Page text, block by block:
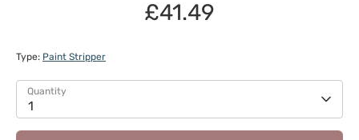
£41.49
Type: Paint Stripper
Quantity
1